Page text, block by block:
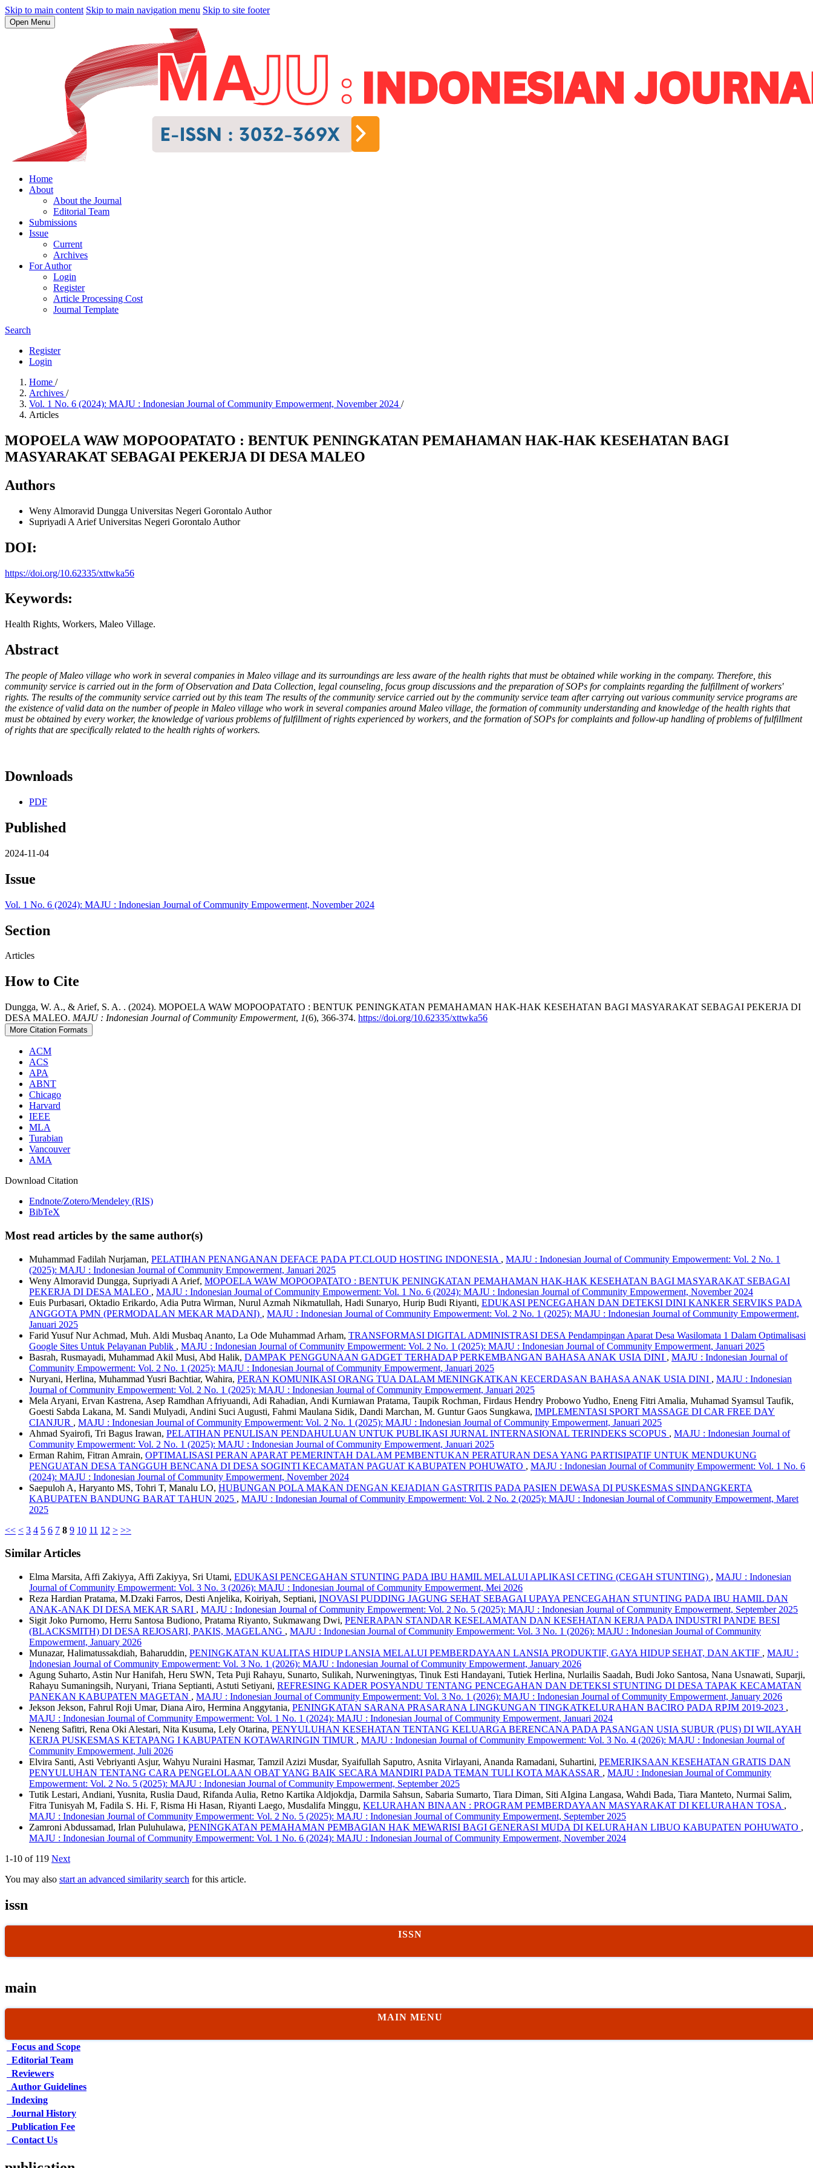
Skip to main content Skip to main navigation menu Skip to site footer
Open Menu
Home
About
About the Journal
Editorial Team
Submissions
Issue
Current
Archives
For Author
Login
Register
Article Processing Cost
Journal Template
Search
Register
Login
Home /
Archives /
Vol. 1 No. 6 (2024): MAJU : Indonesian Journal of Community Empowerment, November 2024 /
Articles
MOPOELA WAW MOPOOPATATO : BENTUK PENINGKATAN PEMAHAMAN HAK-HAK KESEHATAN BAGI
MASYARAKAT SEBAGAI PEKERJA DI DESA MALEO
Authors
Weny Almoravid Dungga Universitas Negeri Gorontalo Author
Supriyadi A AriefUniversitas Negeri Gorontalo Author
DOI:
https://doi.org/10.62335/xttwka56
Keywords:
Health Rights, Workers, Maleo Village.
Abstract
The people of Maleo village who work in several companies in Maleo village and its surroundings are less aware of the health rights that must be obtained while working in the company. Therefore, this
community service is carried out in the form of Observation and Data Collection, legal counseling, focus group discussions and the preparation of SOPs for complaints regarding the fulfillment of workers'
rights. The results of the community service carried out by this team The results of the community service carried out by the community service team after carrying out various community service programs are
the existence of valid data on the number of people in Maleo village who work in several companies around Maleo village, the formation of community understanding and knowledge of the health rights that
must be obtained by every worker, the knowledge of various problems of fulfillment of rights experienced by workers, and the formation of SOPs for complaints and follow-up handling of problems of fulfillment
of rights that are specifically related to the health rights of workers.
Downloads
PDF
Published
2024-11-04
Issue
Vol. 1 No. 6 (2024): MAJU : Indonesian Journal of Community Empowerment, November 2024
Section
Articles
How to Cite
Dungga, W. A., & Arief, S. A. . (2024). MOPOELA WAW MOPOOPATATO : BENTUK PENINGKATAN PEMAHAMAN HAK-HAK KESEHATAN BAGI MASYARAKAT SEBAGAI PEKERJA DI
DESA MALEO. MAJU : Indonesian Journal of Community Empowerment, 1(6), 366-374. https://doi.org/10.62335/xttwka56
More Citation Formats
ACM
ACS
APA
ABNT
Chicago
Harvard
IEEE
MLA
Turabian
Vancouver
AMA
Download Citation
Endnote/Zotero/Mendeley (RIS)
BibTeX
Most read articles by the same author(s)
Muhammad Fadilah Nurjaman, PELATIHAN PENANGANAN DEFACE PADA PT.CLOUD HOSTING INDONESIA , MAJU : Indonesian Journal of Community Empowerment: Vol. 2 No. 1
(2025): MAJU : Indonesian Journal of Community Empowerment, Januari 2025
Weny Almoravid Dungga, Supriyadi A Arief, MOPOELA WAW MOPOOPATATO : BENTUK PENINGKATAN PEMAHAMAN HAK-HAK KESEHATAN BAGI MASYARAKAT SEBAGAI
PEKERJA DI DESA MALEO , MAJU : Indonesian Journal of Community Empowerment: Vol. 1 No. 6 (2024): MAJU : Indonesian Journal of Community Empowerment, November 2024
Euis Purbasari, Oktadio Erikardo, Adia Putra Wirman, Nurul Azmah Nikmatullah, Hadi Sunaryo, Hurip Budi Riyanti, EDUKASI PENCEGAHAN DAN DETEKSI DINI KANKER SERVIKS PADA
ANGGOTA PMN (PERMODALAN MEKAR MADANI) , MAJU : Indonesian Journal of Community Empowerment: Vol. 2 No. 1 (2025): MAJU : Indonesian Journal of Community Empowerment,
Januari 2025
Farid Yusuf Nur Achmad, Muh. Aldi Musbaq Ananto, La Ode Muhammad Arham, TRANSFORMASI DIGITAL ADMINISTRASI DESA Pendampingan Aparat Desa Wasilomata 1 Dalam Optimalisasi
Google Sites Untuk Pelayanan Publik , MAJU : Indonesian Journal of Community Empowerment: Vol. 2 No. 1 (2025): MAJU : Indonesian Journal of Community Empowerment, Januari 2025
Basrah, Rusmayadi, Muhammad Akil Musi, Abd Halik, DAMPAK PENGGUNAAN GADGET TERHADAP PERKEMBANGAN BAHASA ANAK USIA DINI , MAJU : Indonesian Journal of
Community Empowerment: Vol. 2 No. 1 (2025): MAJU : Indonesian Journal of Community Empowerment, Januari 2025
Nuryani, Herlina, Muhammad Yusri Bachtiar, Wahira, PERAN KOMUNIKASI ORANG TUA DALAM MENINGKATKAN KECERDASAN BAHASA ANAK USIA DINI , MAJU : Indonesian
Journal of Community Empowerment: Vol. 2 No. 1 (2025): MAJU : Indonesian Journal of Community Empowerment, Januari 2025
Mela Aryani, Ervan Kastrena, Asep Ramdhan Afriyuandi, Adi Rahadian, Andi Kurniawan Pratama, Taupik Rochman, Firdaus Hendry Probowo Yudho, Eneng Fitri Amalia, Muhamad Syamsul Taufik,
Goesti Sabda Lakana, M. Sandi Mulyadi, Andini Suci Augusti, Fahmi Maulana Sidik, Dandi Marchan, M. Guntur Gaos Sungkawa, IMPLEMENTASI SPORT MASSAGE DI CAR FREE DAY
CIANJUR , MAJU : Indonesian Journal of Community Empowerment: Vol. 2 No. 1 (2025): MAJU : Indonesian Journal of Community Empowerment, Januari 2025
Ahmad Syairofi, Tri Bagus Irawan, PELATIHAN PENULISAN PENDAHULUAN UNTUK PUBLIKASI JURNAL INTERNASIONAL TERINDEKS SCOPUS , MAJU : Indonesian Journal of
Community Empowerment: Vol. 2 No. 1 (2025): MAJU : Indonesian Journal of Community Empowerment, Januari 2025
Erman Rahim, Fitran Amrain, OPTIMALISASI PERAN APARAT PEMERINTAH DALAM PEMBENTUKAN PERATURAN DESA YANG PARTISIPATIF UNTUK MENDUKUNG
PENGUATAN DESA TANGGUH BENCANA DI DESA SOGINTI KECAMATAN PAGUAT KABUPATEN POHUWATO , MAJU : Indonesian Journal of Community Empowerment: Vol. 1 No. 6
(2024): MAJU : Indonesian Journal of Community Empowerment, November 2024
Saepuloh A, Haryanto MS, Tohri T, Manalu LO, HUBUNGAN POLA MAKAN DENGAN KEJADIAN GASTRITIS PADA PASIEN DEWASA DI PUSKESMAS SINDANGKERTA
KABUPATEN BANDUNG BARAT TAHUN 2025 , MAJU : Indonesian Journal of Community Empowerment: Vol. 2 No. 2 (2025): MAJU : Indonesian Journal of Community Empowerment, Maret
2025
<< < 3 4 5 6 7 8 9 10 11 12 > >>
Similar Articles
Elma Marsita, Affi Zakiyya, Affi Zakiyya, Sri Utami, EDUKASI PENCEGAHAN STUNTING PADA IBU HAMIL MELALUI APLIKASI CETING (CEGAH STUNTING) , MAJU : Indonesian
Journal of Community Empowerment: Vol. 3 No. 3 (2026): MAJU : Indonesian Journal of Community Empowerment, Mei 2026
Reza Hardian Pratama, M.Dzaki Farros, Desti Anjelika, Koiriyah, Septiani, INOVASI PUDDING JAGUNG SEHAT SEBAGAI UPAYA PENCEGAHAN STUNTING PADA IBU HAMIL DAN
ANAK-ANAK DI DESA MEKAR SARI , MAJU : Indonesian Journal of Community Empowerment: Vol. 2 No. 5 (2025): MAJU : Indonesian Journal of Community Empowerment, September 2025
Sigit Joko Purnomo, Herru Santosa Budiono, Pratama Riyanto, Sukmawang Dwi, PENERAPAN STANDAR KESELAMATAN DAN KESEHATAN KERJA PADA INDUSTRI PANDE BESI
(BLACKSMITH) DI DESA REJOSARI, PAKIS, MAGELANG , MAJU : Indonesian Journal of Community Empowerment: Vol. 3 No. 1 (2026): MAJU : Indonesian Journal of Community
Empowerment, January 2026
Munazar, Halimatussakdiah, Baharuddin, PENINGKATAN KUALITAS HIDUP LANSIA MELALUI PEMBERDAYAAN LANSIA PRODUKTIF, GAYA HIDUP SEHAT, DAN AKTIF , MAJU :
Indonesian Journal of Community Empowerment: Vol. 3 No. 1 (2026): MAJU : Indonesian Journal of Community Empowerment, January 2026
Agung Suharto, Astin Nur Hanifah, Heru SWN, Teta Puji Rahayu, Sunarto, Sulikah, Nurweningtyas, Tinuk Esti Handayani, Tutiek Herlina, Nurlailis Saadah, Budi Joko Santosa, Nana Usnawati, Suparji,
Rahayu Sumaningsih, Nuryani, Triana Septianti, Astuti Setiyani, REFRESING KADER POSYANDU TENTANG PENCEGAHAN DAN DETEKSI STUNTING DI DESA TAPAK KECAMATAN
PANEKAN KABUPATEN MAGETAN , MAJU : Indonesian Journal of Community Empowerment: Vol. 3 No. 1 (2026): MAJU : Indonesian Journal of Community Empowerment, January 2026
Jekson Jekson, Fahrul Roji Umar, Diana Airo, Hermina Anggytania, PENINGKATAN SARANA PRASARANA LINGKUNGAN TINGKATKELURAHAN BACIRO PADA RPJM 2019-2023 ,
MAJU : Indonesian Journal of Community Empowerment: Vol. 1 No. 1 (2024): MAJU : Indonesian Journal of Community Empowerment, Januari 2024
Neneng Safitri, Rena Oki Alestari, Nita Kusuma, Lely Otarina, PENYULUHAN KESEHATAN TENTANG KELUARGA BERENCANA PADA PASANGAN USIA SUBUR (PUS) DI WILAYAH
KERJA PUSKESMAS KETAPANG I KABUPATEN KOTAWARINGIN TIMUR , MAJU : Indonesian Journal of Community Empowerment: Vol. 3 No. 4 (2026): MAJU : Indonesian Journal of
Community Empowerment, Juli 2026
Elvira Santi, Asti Vebriyanti Asjur, Wahyu Nuraini Hasmar, Tamzil Azizi Musdar, Syaifullah Saputro, Asnita Virlayani, Ananda Ramadani, Suhartini, PEMERIKSAAN KESEHATAN GRATIS DAN
PENYULUHAN TENTANG CARA PENGELOLAAN OBAT YANG BAIK SECARA MANDIRI PADA TEMAN TULI KOTA MAKASSAR , MAJU : Indonesian Journal of Community
Empowerment: Vol. 2 No. 5 (2025): MAJU : Indonesian Journal of Community Empowerment, September 2025
Tutik Lestari, Andiani, Yusnita, Ruslia Daud, Rifanda Aulia, Retno Kartika Aldjokdja, Darmila Sahsun, Sabaria Sumarto, Tiara Diman, Siti AIgina Langasa, Wahdi Bada, Tiara Manteto, Nurmai Salim,
Fitra Tunisyah M, Fadila S. Hi. F, Risma Hi Hasan, Riyanti Laego, Musdalifa Minggu, KELURAHAN BINAAN : PROGRAM PEMBERDAYAAN MASYARAKAT DI KELURAHAN TOSA ,
MAJU : Indonesian Journal of Community Empowerment: Vol. 2 No. 5 (2025): MAJU : Indonesian Journal of Community Empowerment, September 2025
Zamroni Abdussamad, Irlan Puluhulawa, PENINGKATAN PEMAHAMAN PEMBAGIAN HAK MEWARISI BAGI GENERASI MUDA DI KELURAHAN LIBUO KABUPATEN POHUWATO ,
MAJU : Indonesian Journal of Community Empowerment: Vol. 1 No. 6 (2024): MAJU : Indonesian Journal of Community Empowerment, November 2024
1-10 of 119 Next
You may also start an advanced similarity search for this article.
issn
ISSN
main
MAIN MENU
Focus and Scope
Editorial Team
Reviewers
Author Guidelines
Indexing
Journal History
Publication Fee
Contact Us